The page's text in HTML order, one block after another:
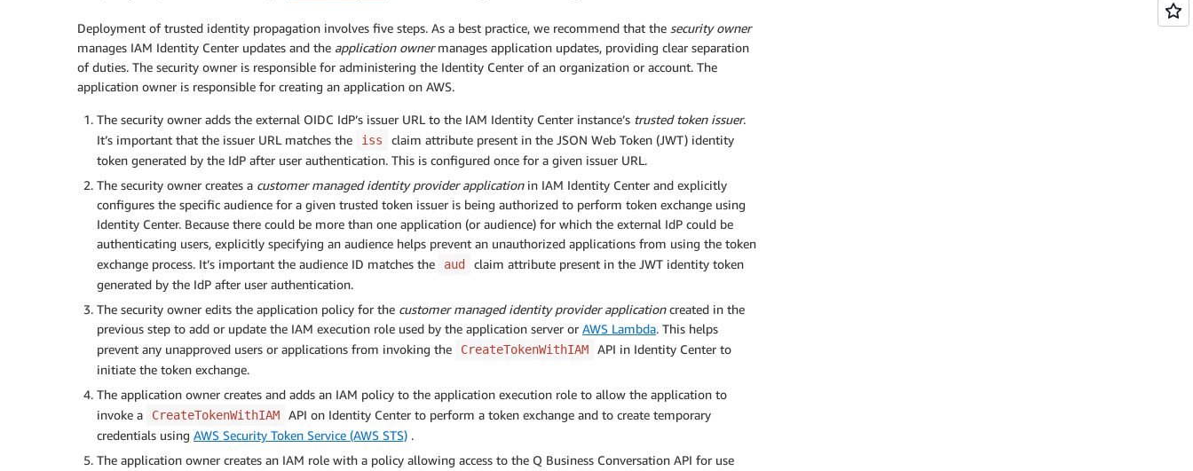
Deployment of trusted identity propagation involves five steps. As a best practice, we recommend that the security owner
manages IAM Identity Center updates and the application ownermanages application updates, providing clear separation
of duties. The security owner is responsible for administering the Identity Center of an organization or account. The
application owner is responsible for creating an application on AWS.
The security owner adds the external OIDC IdP’s issuer URL to the IAM Identity Center instance’s trusted token issuer.
It’s important that the issuer URL matches the
iss
claim attribute present in the JSON Web Token (JWT) identity
token generated by the IdP after user authentication. This is configured once for a given issuer URL.
The security owner creates a customer managed identity provider applicationin IAM Identity Center and explicitly
configures the specific audience for a given trusted token issuer is being authorized to perform token exchange using
Identity Center. Because there could be more than one application (or audience) for which the external IdP could be
authenticating users, explicitly specifying an audience helps prevent an unauthorized applications from using the token
exchange process. It’s important the audience ID matches the
aud
claim attribute present in the JWT identity token
generated by the IdP after user authentication.
The security owner edits the application policy for the customer managed identity provider applicationcreated in the
previous step to add or update the IAM execution role used by the application server or AWS Lambda. This helps
prevent any unapproved users or applications from invoking the
CreateTokenWithIAM
API in Identity Center to
initiate the token exchange.
The application owner creates and adds an IAM policy to the application execution role to allow the application to
invoke a
CreateTokenWithIAM
API on Identity Center to perform a token exchange and to create temporary
credentials using AWS Security Token Service (AWS STS) .
The application owner creates an IAM role with a policy allowing access to the Q Business Conversation API for use